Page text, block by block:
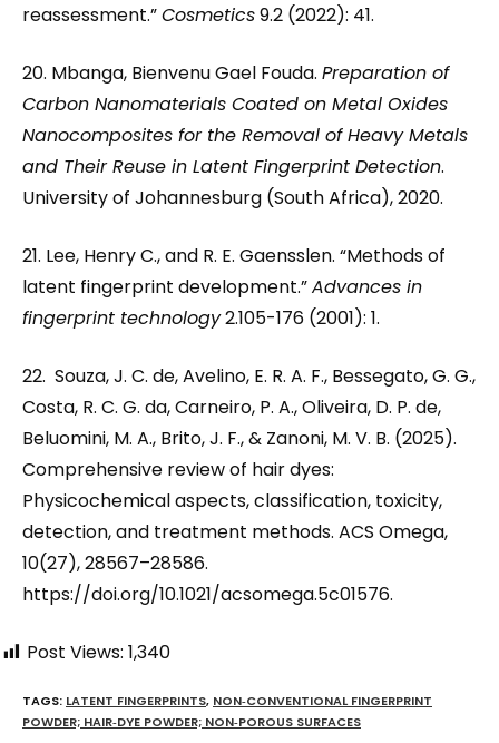
reassessment.”Cosmetics9.2 (2022): 41.
20. Mbanga, Bienvenu Gael Fouda. Preparation of
Carbon Nanomaterials Coated on Metal Oxides
Nanocomposites for the Removal of Heavy Metals
and Their Reuse in Latent Fingerprint Detection.
University of Johannesburg (South Africa), 2020.
21. Lee, Henry C., and R. E. Gaensslen. “Methods of
latent fingerprint development.”Advances in
fingerprint technology2.105-176 (2001): 1.
22. Souza, J. C. de, Avelino, E. R. A. F., Bessegato, G. G.,
Costa, R. C. G. da, Carneiro, P. A., Oliveira, D. P. de,
Beluomini, M. A., Brito, J. F., & Zanoni, M. V. B. (2025).
Comprehensive review of hair dyes:
Physicochemical aspects, classification, toxicity,
detection, and treatment methods. ACS Omega,
10(27), 28567–28586.
https://doi.org/10.1021/acsomega.5c01576.
Post Views: 1,340
TAGS: LATENT FINGERPRINTS, NON‑CONVENTIONAL FINGERPRINT
POWDER; HAIR‑DYE POWDER; NON‑POROUS SURFACES